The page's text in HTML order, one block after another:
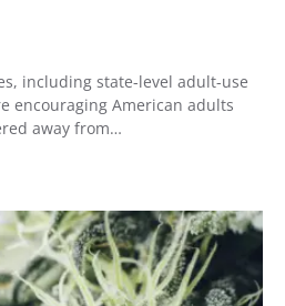
including state-level adult-use
encouraging American adults
away from…